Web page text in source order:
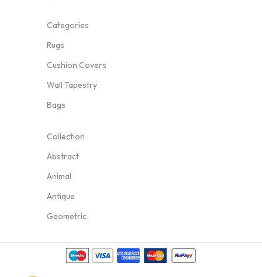
Categories
Rugs
Cushion Covers
Wall Tapestry
Bags
Collection
Abstract
Animal
Antique
Geometric